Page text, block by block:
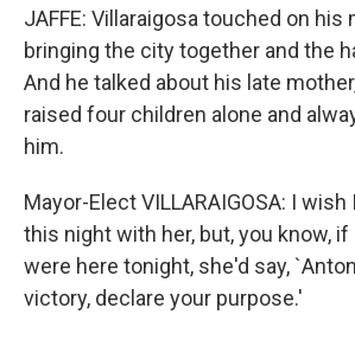
JAFFE: Villaraigosa touched on his
bringing the city together and the
And he talked about his late
raised four children alone and
him.
Mayor-Elect VILLARAIGOSA: I
this night with her, but, you know,
were here tonight, she'd say,
victory, declare your purpose.'